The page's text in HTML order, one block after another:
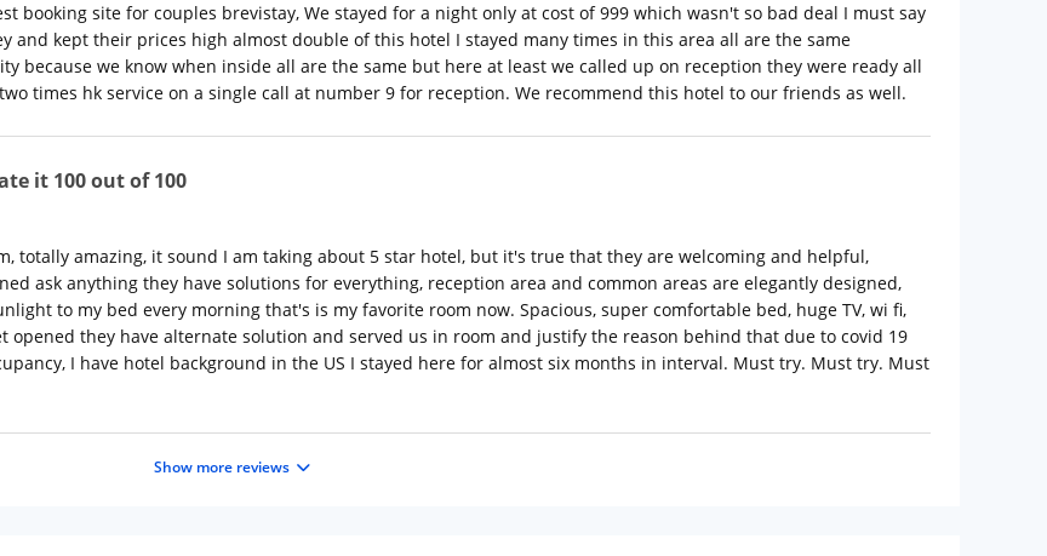
booking site for couples brevistay, We stayed for a night only at cost of 999 which wasn't so bad deal I must say
and kept their prices high almost double of this hotel I stayed many times in this area all are the same
because we know when inside all are the same but here at least we called up on reception they were ready all
times hk service on a single call at number 9 for reception. We recommend this hotel to our friends as well.
it 100 out of 100
totally amazing, it sound I am taking about 5 star hotel, but it's true that they are welcoming and helpful,
ask anything they have solutions for everything, reception area and common areas are elegantly designed,
to my bed every morning that's is my favorite room now. Spacious, super comfortable bed, huge TV, wi fi,
they have alternate solution and served us in room and justify the reason behind that due to covid 19
I have hotel background in the US I stayed here for almost six months in interval. Must try. Must try. Must
Show more reviews